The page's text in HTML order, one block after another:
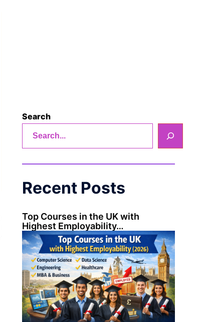
Search
Recent Posts
Top Courses in the UK with
Highest Employability…